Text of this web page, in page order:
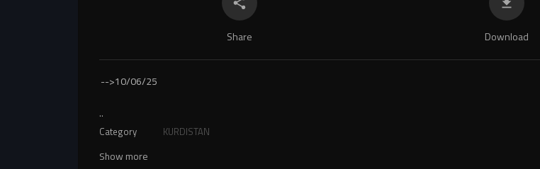
Share Download
-->10/06/25
..
Category KURDISTAN
Show more